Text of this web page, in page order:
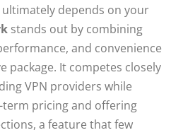
depends on your
stands out by combining
and convenience
package. It competes closely
VPN providers while
pricing and offering
a feature that few